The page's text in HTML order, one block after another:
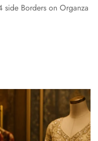
Borders on Organza